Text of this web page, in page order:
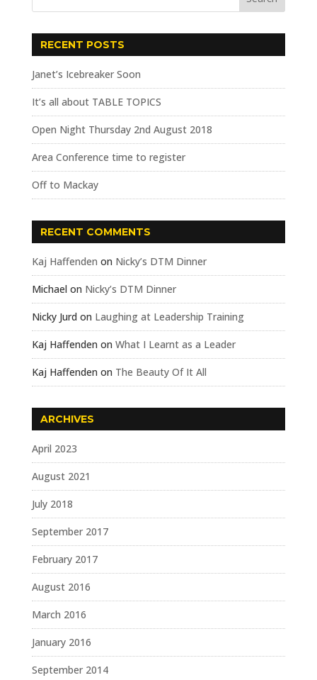
RECENT POSTS
Janet’s Icebreaker Soon
It’s all about TABLE TOPICS
Open Night Thursday 2nd August 2018
Area Conference time to register
Off to Mackay
RECENT COMMENTS
Kaj Haffenden on Nicky’s DTM Dinner
Michael on Nicky’s DTM Dinner
Nicky Jurd on Laughing at Leadership Training
Kaj Haffenden on What I Learnt as a Leader
Kaj Haffenden on The Beauty Of It All
ARCHIVES
April 2023
August 2021
July 2018
September 2017
February 2017
August 2016
March 2016
January 2016
September 2014